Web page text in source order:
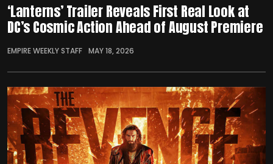
‘Lanterns’ Trailer Reveals First Real Look at
DC’s Cosmic Action Ahead of August Premiere
EMPIRE WEEKLY STAFF MAY 18, 2026